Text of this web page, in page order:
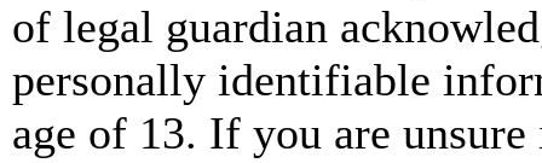
of legal guardian
personally identifiable
age of 13. If you are